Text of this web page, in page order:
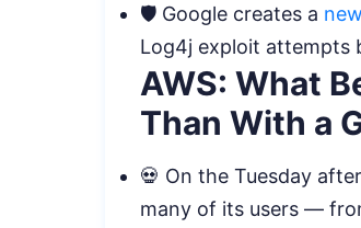
🛡️ Google creates a
Log4j exploit attempts
AWS: What
Than With a
💀 On the Tuesday
many of its users —